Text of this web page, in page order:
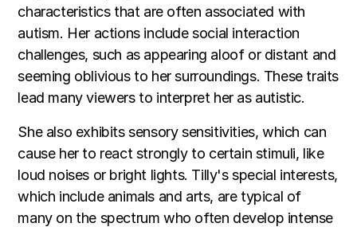
characteristics that are often associated with
autism. Her actions include social interaction
challenges, such as appearing aloof or distant and
seeming oblivious to her surroundings. These traits
lead many viewers to interpret her as autistic.
She also exhibits sensory sensitivities, which can
cause her to react strongly to certain stimuli, like
loud noises or bright lights. Tilly's special interests,
which include animals and arts, are typical of
many on the spectrum who often develop intense